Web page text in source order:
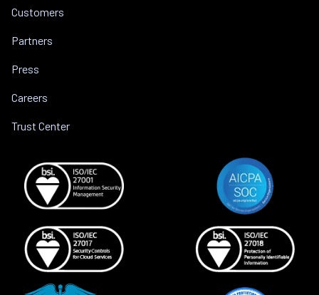
Customers
Partners
Press
Careers
Trust Center